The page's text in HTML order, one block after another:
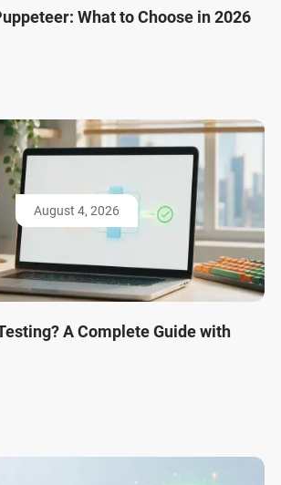
What to Choose in 2026
August 4, 2026
A Complete Guide with